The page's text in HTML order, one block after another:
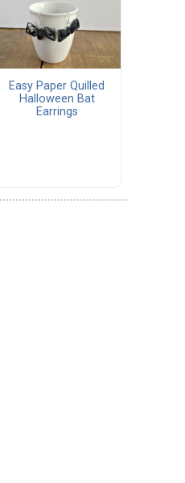
Easy Paper Quilled
Halloween Bat
Earrings